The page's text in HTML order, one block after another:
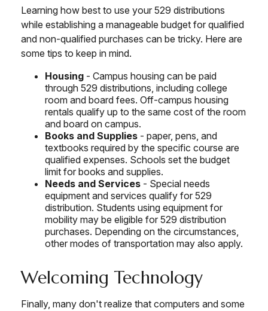
Learning how best to use your 529 distributions
while establishing a manageable budget for qualified
and non-qualified purchases can be tricky. Here are
some tips to keep in mind.
Housing - Campus housing can be paid
through 529 distributions, including college
room and board fees. Off-campus housing
rentals qualify up to the same cost of the room
and board on campus.
Books and Supplies - paper, pens, and
textbooks required by the specific course are
qualified expenses. Schools set the budget
limit for books and supplies.
Needs and Services - Special needs
equipment and services qualify for 529
distribution. Students using equipment for
mobility may be eligible for 529 distribution
purchases. Depending on the circumstances,
other modes of transportation may also apply.
Welcoming Technology
Finally, many don't realize that computers and some